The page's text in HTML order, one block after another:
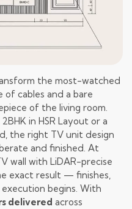
the most-watched
of cables and a bare
of the living room.
in HSR Layout or a
the right TV unit design
and finished. At
wall with LiDAR-precise
exact result — finishes,
begins. With
delivered across